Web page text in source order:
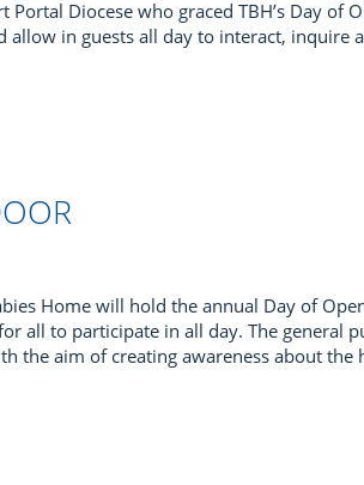
Diocese who graced TBH’s Day of
in guests all day to interact, inquire
Home will hold the annual Day of
all to participate in all day. The general
the aim of creating awareness about the